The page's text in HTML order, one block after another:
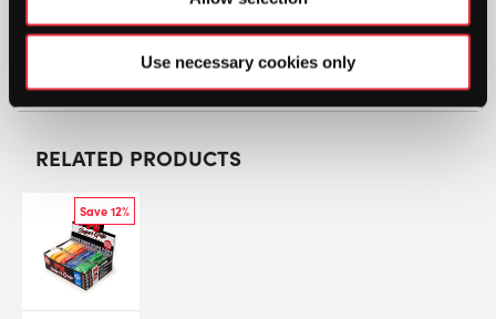
Use necessary cookies only
GTIN: 726424270736
RELATED PRODUCTS
Save 12%